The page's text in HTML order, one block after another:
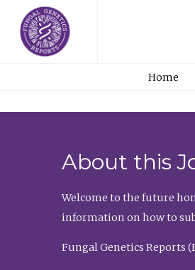
Home
About this
Welcome to the future
information on how to
Fungal Genetics Reports